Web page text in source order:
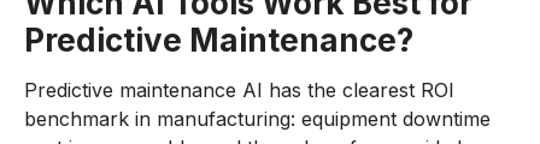
Predictive Maintenance?
Predictive maintenance AI has the clearest ROI
benchmark in manufacturing: equipment downtime